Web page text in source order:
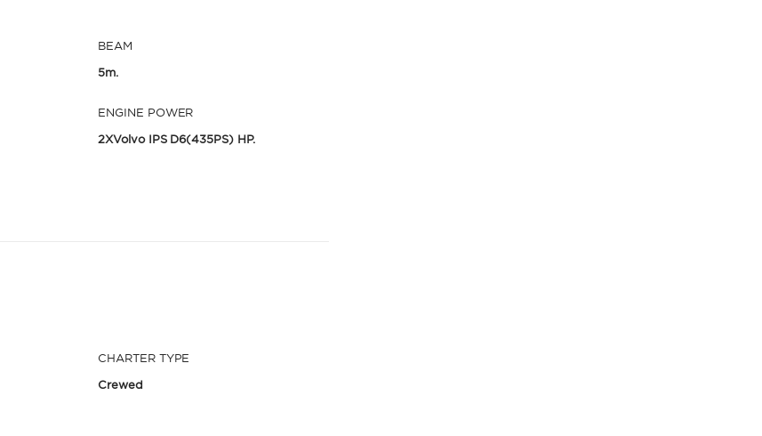
BEAM
5m.
ENGINE POWER
2XVolvo IPS D6(435PS) HP.
CHARTER TYPE
Crewed